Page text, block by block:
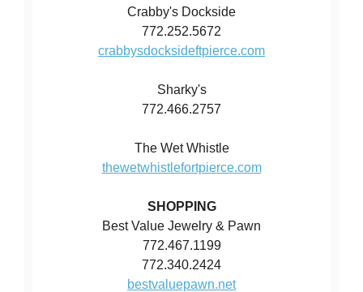
Crabby's Dockside
772.252.5672
crabbysdocksideftpierce.com
Sharky's
772.466.2757
The Wet Whistle
thewetwhistlefortpierce.com
SHOPPING
Best Value Jewelry & Pawn
772.467.1199
772.340.2424
bestvaluepawn.net